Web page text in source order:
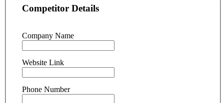
Competitor Details
Company Name
Website Link
Phone Number